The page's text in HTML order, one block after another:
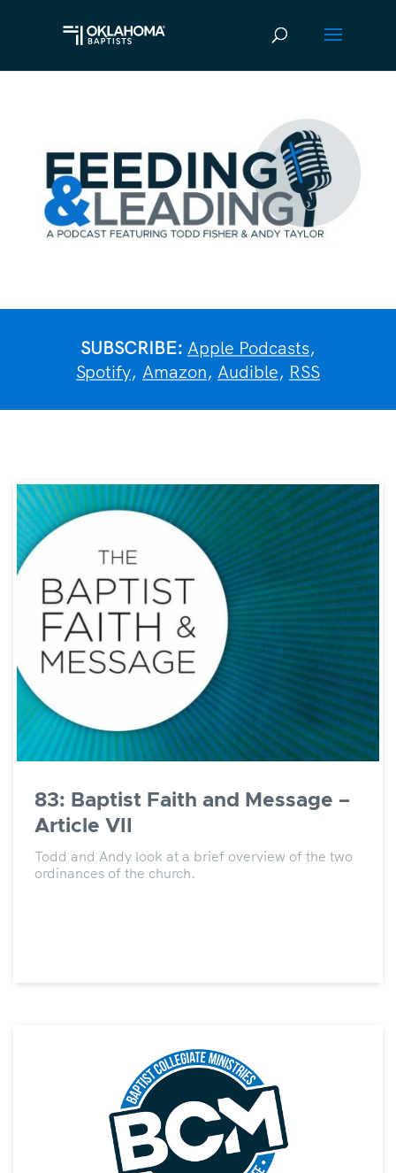
SUBSCRIBE: Apple Podcasts,
Spotify, Amazon, Audible, RSS
83: Baptist Faith and Message –
Article VII
Todd and Andy look at a brief overview of the two
ordinances of the church.